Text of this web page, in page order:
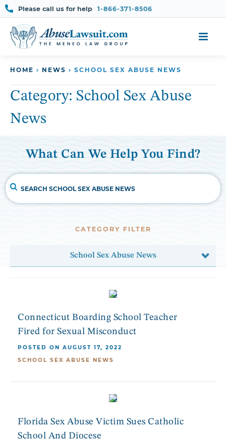
content
Please call us for help 1-866-371-8506
HOME › NEWS › SCHOOL SEX ABUSE NEWS
Category: School Sex Abuse
News
What Can We Help You Find?
CATEGORY FILTER
School Sex Abuse News
POSTED ON AUGUST 17, 2022
SCHOOL SEX ABUSE NEWS
Connecticut Boarding School Teacher
Fired for Sexual Misconduct
Florida Sex Abuse Victim Sues Catholic
School And Diocese